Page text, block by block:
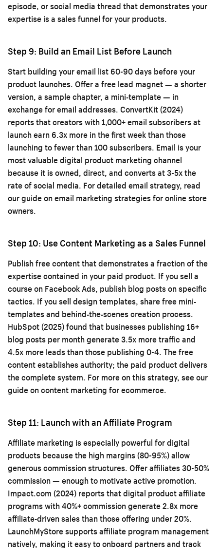
episode, or social media thread that demonstrates your
expertise is a sales funnel for your products.
Step 9: Build an Email List Before Launch
Start building your email list 60-90 days before your
product launches. Offer a free lead magnet — a shorter
version, a sample chapter, a mini-template — in
exchange for email addresses. ConvertKit (2024)
reports that creators with 1,000+ email subscribers at
launch earn 6.3x more in the first week than those
launching to fewer than 100 subscribers. Email is your
most valuable digital product marketing channel
because it is owned, direct, and converts at 3-5x the
rate of social media. For detailed email strategy, read
our guide onemail marketing strategies for online store
owners.
Step 10: Use Content Marketing as a Sales Funnel
Publish free content that demonstrates a fraction of the
expertise contained in your paid product. If you sell a
course on Facebook Ads, publish blog posts on specific
tactics. If you sell design templates, share free mini-
templates and behind-the-scenes creation process.
HubSpot (2025) found that businesses publishing 16+
blog posts per month generate 3.5x more traffic and
4.5x more leads than those publishing 0-4. The free
content establishes authority; the paid product delivers
the complete system. For more on this strategy, see our
guide oncontent marketing for ecommerce.
Step 11: Launch with an Affiliate Program
Affiliate marketing is especially powerful for digital
products because the high margins (80-95%) allow
generous commission structures. Offer affiliates 30-50%
commission — enough to motivate active promotion.
Impact.com (2024) reports that digital product affiliate
programs with 40%+ commission generate 2.8x more
affiliate-driven sales than those offering under 20%.
LaunchMyStore supports affiliate program management
natively, making it easy to onboard partners and track